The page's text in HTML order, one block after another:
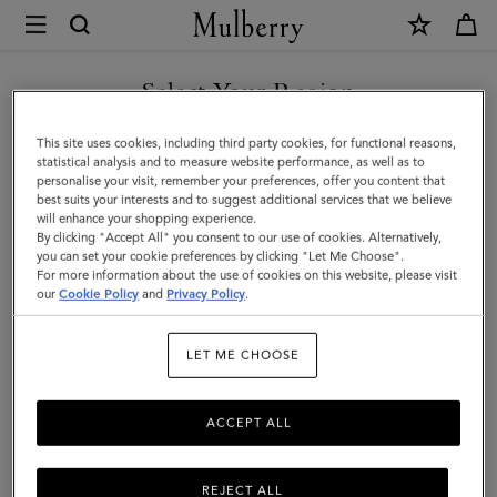
Mulberry
Cora
Sunglasses
|
Black
Cherry
Bio
Acetate
Select Your Region
You are currently browsing the Kuwait site but we noticed you
are in United States.
GO TO UNITED STATES SITE
CONTINUE TO KUWAIT SITE
This site uses cookies, including third party cookies, for functional reasons,
statistical analysis and to measure website performance, as well as to
personalise your visit, remember your preferences, offer you content that
best suits your interests and to suggest additional services that we believe
will enhance your shopping experience.
By clicking "Accept All" you consent to our use of cookies. Alternatively,
you can set your cookie preferences by clicking "Let Me Choose".
For more information about the use of cookies on this website, please visit
ourCookie Policy and Privacy Policy.
LET ME CHOOSE
REJECT ALL
ACCEPT ALL